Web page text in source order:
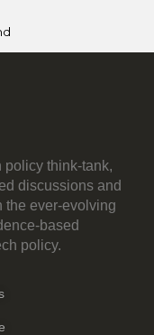
think-tank,
discussions and
the ever-evolving
based
policy.